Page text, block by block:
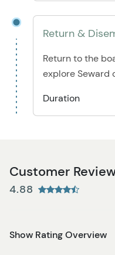
Return &
Return to the
explore Seward
Duration
Customer
4.88
Show Rating Overview